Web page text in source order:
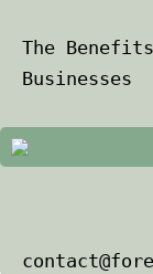
The
Businesses